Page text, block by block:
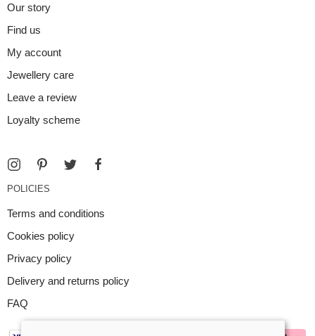
Our story
Find us
My account
Jewellery care
Leave a review
Loyalty scheme
POLICIES
Terms and conditions
Cookies policy
Privacy policy
Delivery and returns policy
FAQ